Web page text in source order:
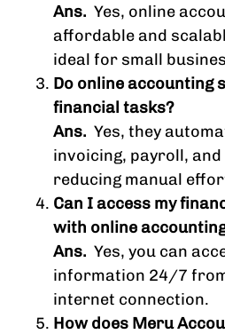
Ans. Yes, online
affordable and
ideal for small
Do online accounting
financial tasks?
Ans. Yes, they
invoicing, payroll,
reducing manual
Can I access my
with online
Ans. Yes, you can
information 24/7
internet connection.
How does Meru